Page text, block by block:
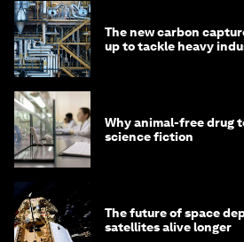
The new carbon
up to tackle heavy
Why animal-free drug
science fiction
The future of space
satellites alive longer